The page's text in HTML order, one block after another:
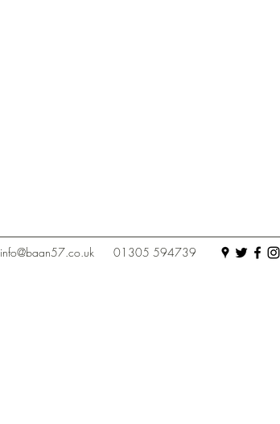
info@baan57.co.uk 01305 594739